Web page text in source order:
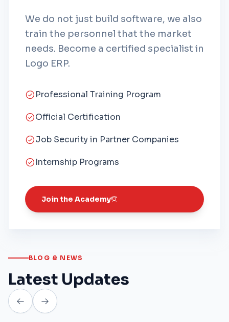
We do not just build software, we also
train the personnel that the market
needs. Become a certified specialist in
Logo ERP.
Professional Training Program
Official Certification
Job Security in Partner Companies
Internship Programs
Join the Academy
BLOG & NEWS
Latest Updates